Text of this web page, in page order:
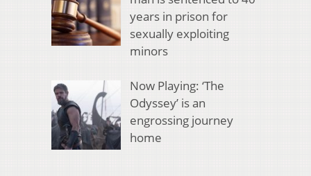
years in prison for
sexually exploiting
minors
Now Playing: ‘The
Odyssey’ is an
engrossing journey
home